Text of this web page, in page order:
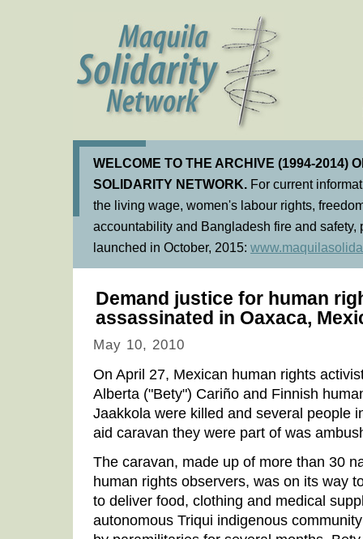
WELCOME TO THE ARCHIVE (1994-2014)
SOLIDARITY NETWORK. For current
the living wage, women's labour rights,
accountability and Bangladesh fire and
launched in October, 2015:
Demand justice for human
assassinated in Oaxaca,
May 10, 2010
On April 27, Mexican human rights
Alberta ("Bety") Cariño and Finnish
Jaakkola were killed and several people
aid caravan they were part of was
The caravan, made up of more than 30
human rights observers, was on its way
to deliver food, clothing and medical
autonomous Triqui indigenous